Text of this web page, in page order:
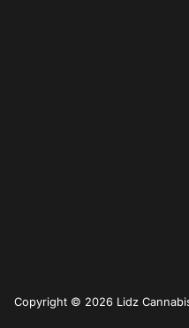
Copyright © 2026 Lidz